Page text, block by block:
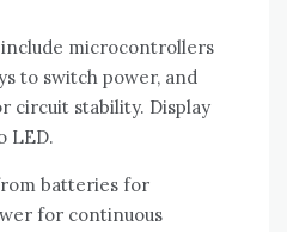
microcontrollers
to switch power, and
circuit stability. Display
LED.
batteries for
for continuous